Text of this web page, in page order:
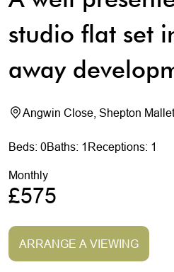
studio flat set
away
Angwin Close, Shepton Mallet
Beds: 0Baths: 1 Receptions: 1
Monthly
£575
ARRANGE A VIEWING